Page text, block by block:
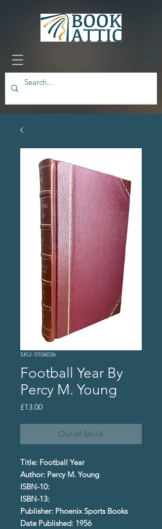
SKU: 0106036
Football Year By
Percy M. Young
£13.00Price
Out of Stock
Title: Football Year
Author: Percy M. Young
ISBN-10:
ISBN-13:
Publisher: Phoenix Sports Books
Date Published: 1956